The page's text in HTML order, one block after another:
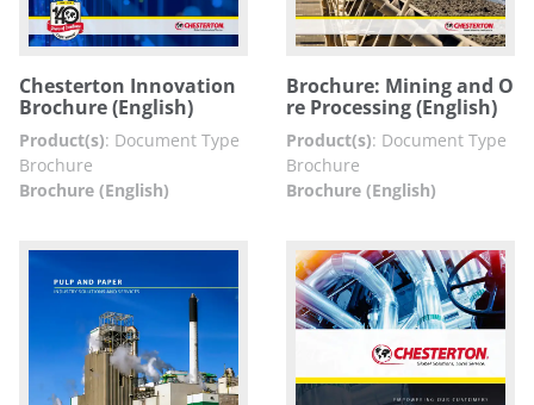
Chesterton Innovation
Brochure (English)
Product(s): Document Type
Brochure
Brochure (English)
Brochure: Mining and O
re Processing (English)
Product(s): Document Type
Brochure
Brochure (English)